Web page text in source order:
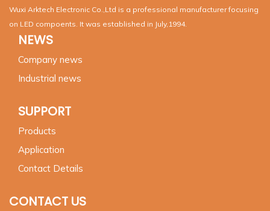
Wuxi Arktech Electronic Co.,Ltd is a professional manufacturer focusing
on LED compoents. It was established in July,1994.
NEWS
Company news
Industrial news
SUPPORT
Products
Application
Contact Details
CONTACT US